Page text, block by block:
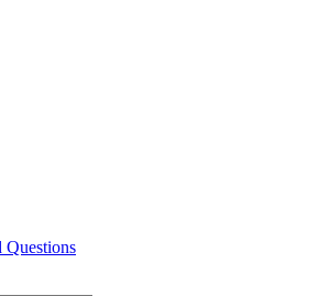
Questions